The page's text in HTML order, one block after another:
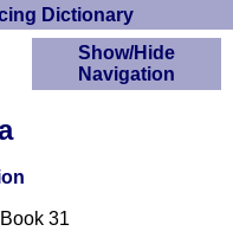
Dictionary
31
Show/Hide
Navigation